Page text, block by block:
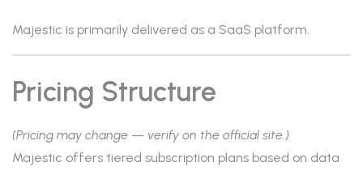
Majestic is primarily delivered as a SaaS platform.
Pricing Structure
(Pricing may change — verify on the official site.)
Majestic offers tiered subscription plans based on data